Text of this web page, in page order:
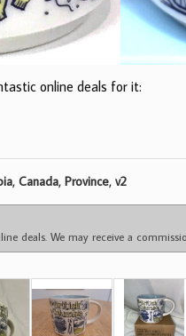
online deals for it:
, Canada, Province, v2
deals. We may receive a